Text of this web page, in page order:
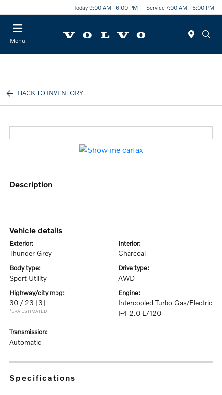
Today 9:00 AM - 6:00 PM Service 7:00 AM - 6:00 PM
Menu
BACK TO INVENTORY
description
vehicle details
exterior:
Thunder Grey
interior:
Charcoal
body type:
Sport Utility
drive type:
AWD
highway/city mpg:
30 / 23 [3]
*EPA ESTIMATED
engine:
Intercooled Turbo Gas/Electric
I-4 2.0 L/120
transmission:
Automatic
specifications